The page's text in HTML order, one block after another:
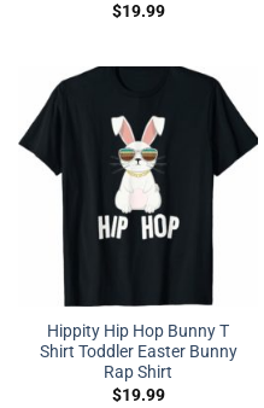
$19.99
Hippity Hip Hop Bunny T
Shirt Toddler Easter Bunny
Rap Shirt
$19.99